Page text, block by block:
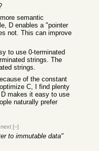
semantic
D enables a "pointer
not. This can improve
to use 0-terminated
strings. The
strings.
of the constant
C, I find plenty
makes it easy to use
naturally prefer
next [–]
to immutable data"